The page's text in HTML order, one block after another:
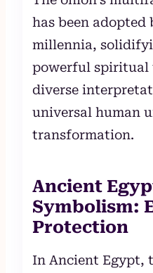
has been adopted
millennia,
powerful spiritual
diverse
universal human
transformation.
Ancient
Symbolism:
Protection
In Ancient Egypt,